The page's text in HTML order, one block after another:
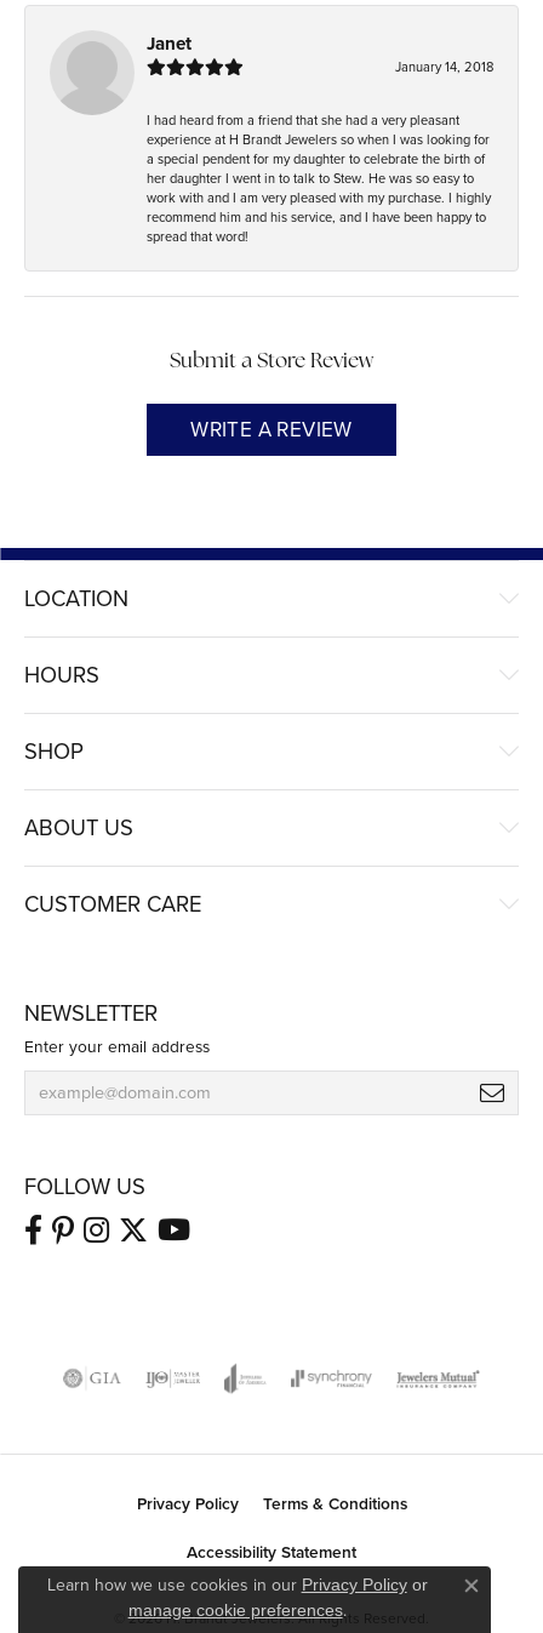
Janet
January 14, 2018
I had heard from a friend that she had a very pleasant
experience at H Brandt Jewelers so when I was looking for
a special pendent for my daughter to celebrate the birth of
her daughter I went in to talk to Stew. He was so easy to
work with and I am very pleased with my purchase. I highly
recommend him and his service, and I have been happy to
spread that word!
Submit a Store Review
WRITE A REVIEW
LOCATION
HOURS
SHOP
ABOUT US
CUSTOMER CARE
NEWSLETTER
Enter your email address
FOLLOW US
Privacy Policy
Terms & Conditions
Accessibility Statement
© 2026 H. Brandt Jewelers. All Rights Reserved.
Learn how we use cookies in our Privacy Policyor
manage cookie preferences.
Close